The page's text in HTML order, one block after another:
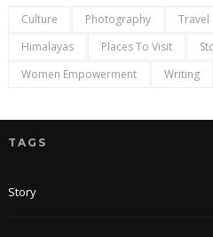
Culture Photography Travel
Himalayas
Places To Visit
Women Empowerment
Writing
TAGS
Story